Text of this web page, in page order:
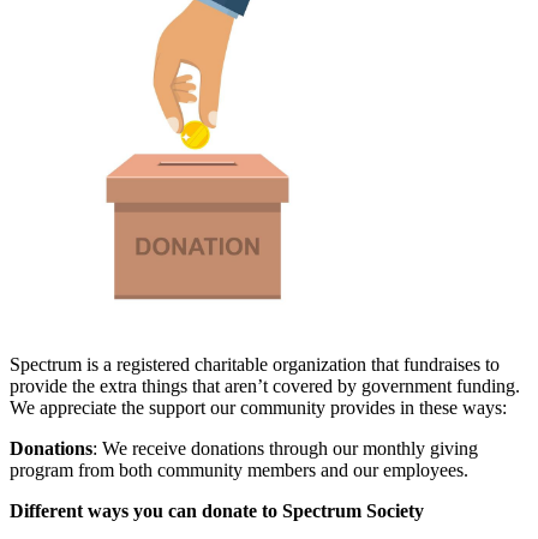
Spectrum is a registered charitable organization that fundraises to
provide the extra things that aren’t covered by government funding.
We appreciate the support our community provides in these ways:
Donations: We receive donations through our monthly giving
program from both community members and our employees.
Different ways you can donate to Spectrum Society